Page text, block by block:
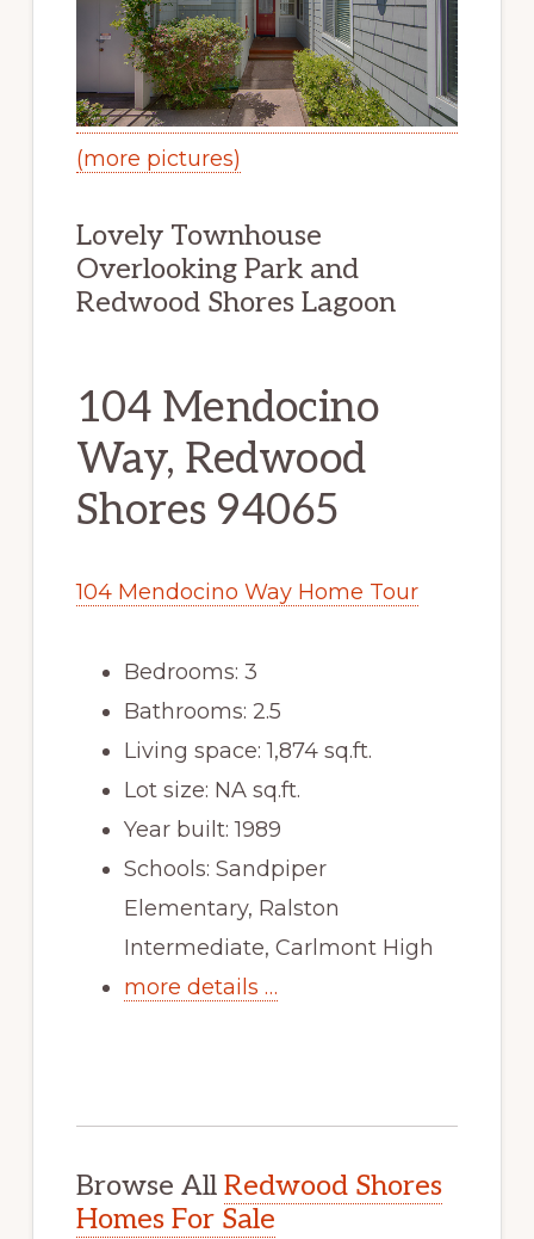
(more pictures)
Lovely Townhouse
Overlooking Park and
Redwood Shores Lagoon
104 Mendocino
Way, Redwood
Shores 94065
104 Mendocino Way Home Tour
Bedrooms: 3
Bathrooms: 2.5
Living space: 1,874 sq.ft.
Lot size: NA sq.ft.
Year built: 1989
Schools: Sandpiper
Elementary, Ralston
Intermediate, Carlmont High
more details …
Browse All Redwood Shores
Homes For Sale